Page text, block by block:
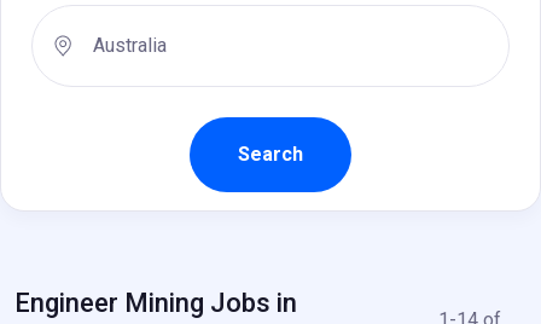
Engineer Mining Jobs in